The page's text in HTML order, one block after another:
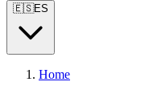
🇪🇸ES
Home